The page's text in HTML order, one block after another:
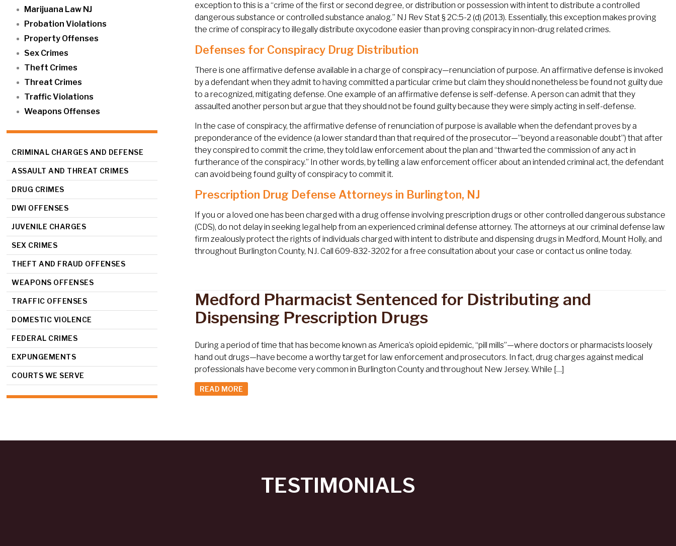
Marijuana Law NJ
Probation Violations
Property Offenses
Sex Crimes
Theft Crimes
Threat Crimes
Traffic Violations
Weapons Offenses
CRIMINAL CHARGES AND DEFENSE
ASSAULT AND THREAT CRIMES
DRUG CRIMES
DWI OFFENSES
JUVENILE CHARGES
SEX CRIMES
THEFT AND FRAUD OFFENSES
WEAPONS OFFENSES
TRAFFIC OFFENSES
DOMESTIC VIOLENCE
FEDERAL CRIMES
EXPUNGEMENTS
COURTS WE SERVE
exception to this is a “crime of the first or second degree, or distribution or possession with intent to distribute a controlled
dangerous substance or controlled substance analog.” NJ Rev Stat § 2C:5-2 (d) (2013). Essentially, this exception makes proving
the crime of conspiracy to illegally distribute oxycodone easier than proving conspiracy in non-drug related crimes.
Defenses for Conspiracy Drug Distribution
There is one affirmative defense available in a charge of conspiracy—renunciation of purpose. An affirmative defense is invoked
by a defendant when they admit to having committed a particular crime but claim they should nonetheless be found not guilty due
to a recognized, mitigating defense. One example of an affirmative defense is self-defense. A person can admit that they
assaulted another person but argue that they should not be found guilty because they were simply acting in self-defense.
In the case of conspiracy, the affirmative defense of renunciation of purpose is available when the defendant proves by a
preponderance of the evidence (a lower standard than that required of the prosecutor—”beyond a reasonable doubt”) that after
they conspired to commit the crime, they told law enforcement about the plan and “thwarted the commission of any act in
furtherance of the conspiracy.” In other words, by telling a law enforcement officer about an intended criminal act, the defendant
can avoid being found guilty of conspiracy to commit it.
Prescription Drug Defense Attorneys in Burlington, NJ
If you or a loved one has been charged with a drug offense involving prescription drugs or other controlled dangerous substance
(CDS), do not delay in seeking legal help from an experienced criminal defense attorney. The attorneys at our criminal defense law
firm zealously protect the rights of individuals charged with intent to distribute and dispensing drugs in Medford, Mount Holly, and
throughout Burlington County, NJ. Call 609-832-3202 for a free consultation about your case or contact us online today.
Medford Pharmacist Sentenced for Distributing and
Dispensing Prescription Drugs
During a period of time that has become known as America’s opioid epidemic, “pill mills”—where doctors or pharmacists loosely
hand out drugs—have become a worthy target for law enforcement and prosecutors. In fact, drug charges against medical
professionals have become very common in Burlington County and throughout New Jersey. While […]
READ MORE
TESTIMONIALS